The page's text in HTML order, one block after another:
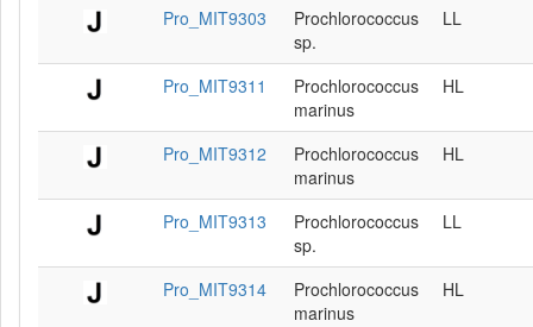
Pro_MIT9303
Prochlorococcus
sp.
LL
Pro_MIT9311
Prochlorococcus
marinus
HL
Pro_MIT9312
Prochlorococcus
marinus
HL
Pro_MIT9313
Prochlorococcus
sp.
LL
Pro_MIT9314
Prochlorococcus
marinus
HL